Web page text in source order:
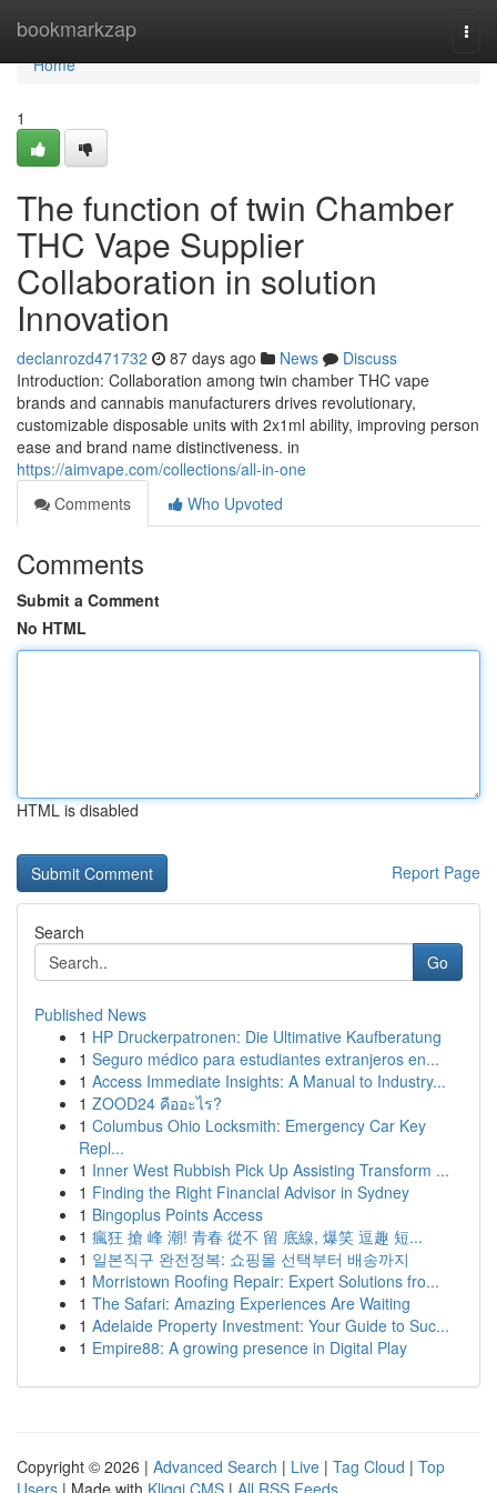
bookmarkzap
Home
Home
1
The function of twin Chamber
THC Vape Supplier
Collaboration in solution
Innovation
declanrozd471732 87 days ago News
Discuss
Introduction: Collaboration among twin chamber THC vape
brands and cannabis manufacturers drives revolutionary,
customizable disposable units with 2x1ml ability, improving person
ease and brand name distinctiveness. in
https://aimvape.com/collections/all-in-one
Comments
Who Upvoted
Comments
Submit a Comment
No HTML
HTML is disabled
Report Page
Search
Go
Published News
1 HP Druckerpatronen: Die Ultimative Kaufberatung
1 Seguro médico para estudiantes extranjeros en...
1 Access Immediate Insights: A Manual to Industry...
1 ZOOD24 คืออะไร?
1 Columbus Ohio Locksmith: Emergency Car Key
Repl...
1 Inner West Rubbish Pick Up Assisting Transform ...
1 Finding the Right Financial Advisor in Sydney
1 Bingoplus Points Access
1 瘋狂 搶 峰 潮! 青春 從不 留 底線, 爆笑 逗趣 短...
1 일본직구 완전정복: 쇼핑몰 선택부터 배송까지
1 Morristown Roofing Repair: Expert Solutions fro...
1 The Safari: Amazing Experiences Are Waiting
1 Adelaide Property Investment: Your Guide to Suc...
1 Empire88: A growing presence in Digital Play
Copyright © 2026 | Advanced Search | Live | Tag Cloud | Top
Users | Made with Kliqqi CMS | All RSS Feeds